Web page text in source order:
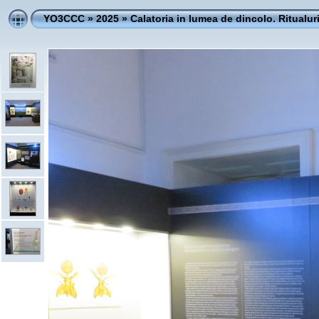
YO3CCC»2025»Calatoria in lumea de dincolo.